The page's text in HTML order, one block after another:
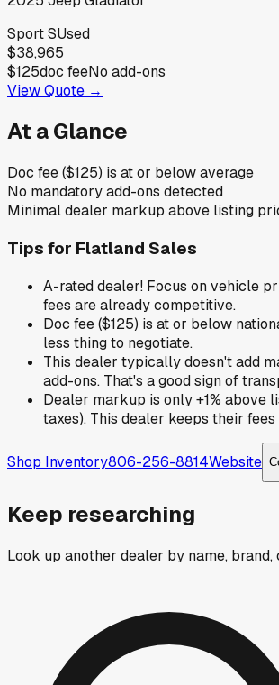
Sport SUsed
$38,965
$125doc feeNo add-ons
View Quote →
At a Glance
Doc fee ($125) is at or below average
No mandatory add-ons detected
Minimal dealer markup above listing
Tips for Flatland Sales
A-rated dealer! Focus on vehicle
fees are already competitive.
Doc fee ($125) is at or below
less thing to negotiate.
This dealer typically doesn't add
add-ons. That's a good sign of
Dealer markup is only +1% above
taxes). This dealer keeps their
Shop Inventory806-256-8814Website
Keep researching
Look up another dealer by name, brand,